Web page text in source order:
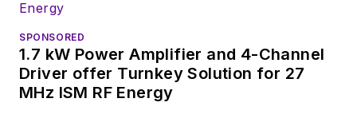
SPONSORED
1.7 kW Power Amplifier and 4-Channel
Driver offer Turnkey Solution for 27
MHz ISM RF Energy